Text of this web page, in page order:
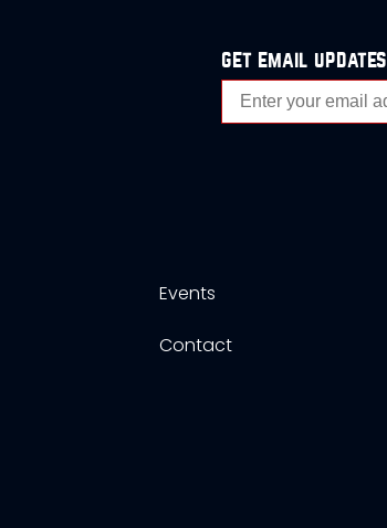
get email updates
Events
Contact